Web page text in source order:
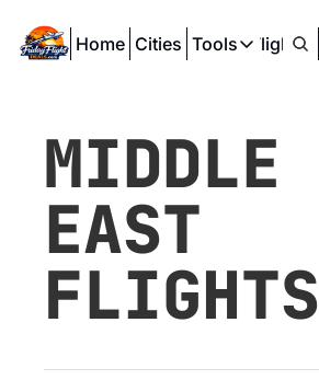
Home Cities Tools
Tools
Friday Flight
MIDDLE
EAST
FLIGHTS